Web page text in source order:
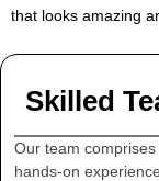
that looks amazing
Skilled
Our team
hands-on